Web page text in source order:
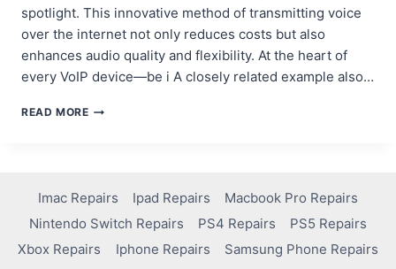
spotlight. This innovative method of transmitting voice
over the internet not only reduces costs but also
enhances audio quality and flexibility. At the heart of
every VoIP device—be i A closely related example also…
READ MOREVOIP
FOR
IP
PHONES,
GATEWAYS,
Imac Repairs Ipad Repairs
Macbook Pro Repairs
Nintendo Switch Repairs
PS4 Repairs
PS5 Repairs
Xbox Repairs
Iphone Repairs Samsung Phone Repairs